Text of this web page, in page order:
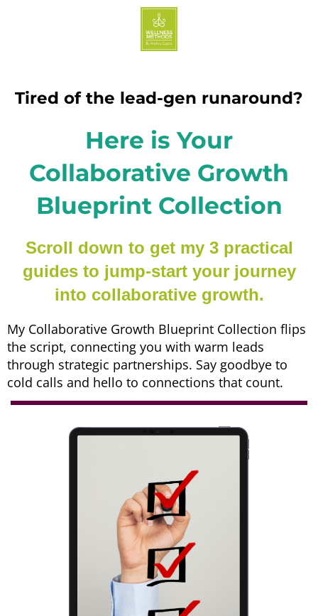
Tired of the lead-gen runaround?
Here is Your
Collaborative Growth
Blueprint Collection
Scroll down to get my 3 practical
guides to jump-start your journey
into collaborative growth.
My Collaborative Growth Blueprint Collection flips
the script, connecting you with warm leads
through strategic partnerships. Say goodbye to
cold calls and hello to connections that count.